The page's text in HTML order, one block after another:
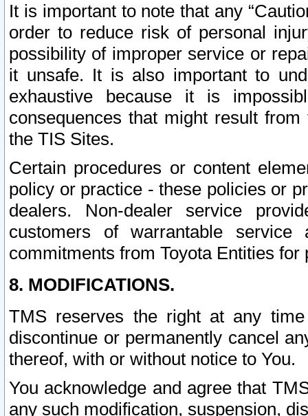
It is important to note that any
order to reduce risk of personal
possibility of improper service or
it unsafe. It is also important to
exhaustive because it is
consequences that might result
the TIS Sites.
Certain procedures or content
policy or practice - these policies or
dealers. Non-dealer service
customers of warrantable
commitments from Toyota Entities
8. MODIFICATIONS.
TMS reserves the right at any
discontinue or permanently cancel
thereof, with or without notice to You.
You acknowledge and agree that
any such modification, suspension,